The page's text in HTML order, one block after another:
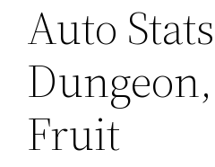
Auto
Fruit